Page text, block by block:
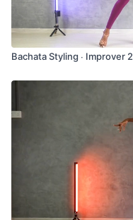
Bachata Styling ∙ Improver 2